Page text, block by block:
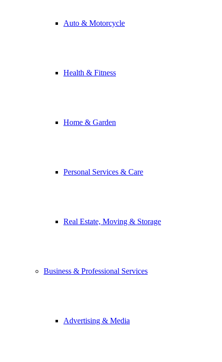
Auto & Motorcycle
Health & Fitness
Home & Garden
Personal Services & Care
Real Estate, Moving & Storage
Business & Professional Services
Advertising & Media